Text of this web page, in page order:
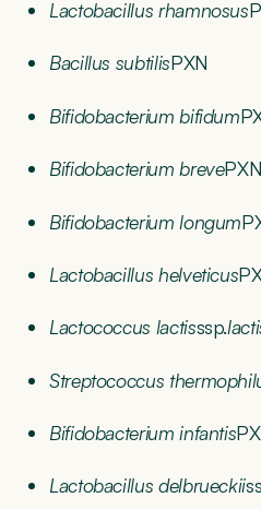
Lactobacillus rhamnosus
Bacillus subtilisPXN
Bifidobacterium bifidum
Bifidobacterium breve
Bifidobacterium longum
Lactobacillus helveticus
Lactococcus lactisssp.
Streptococcus
Bifidobacterium infantis
Lactobacillus delbrueckii